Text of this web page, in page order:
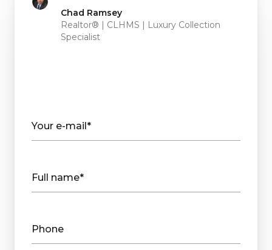
Chad Ramsey
Realtor® | CLHMS | Luxury Collection
Specialist
Your e-mail*
Full name*
Phone